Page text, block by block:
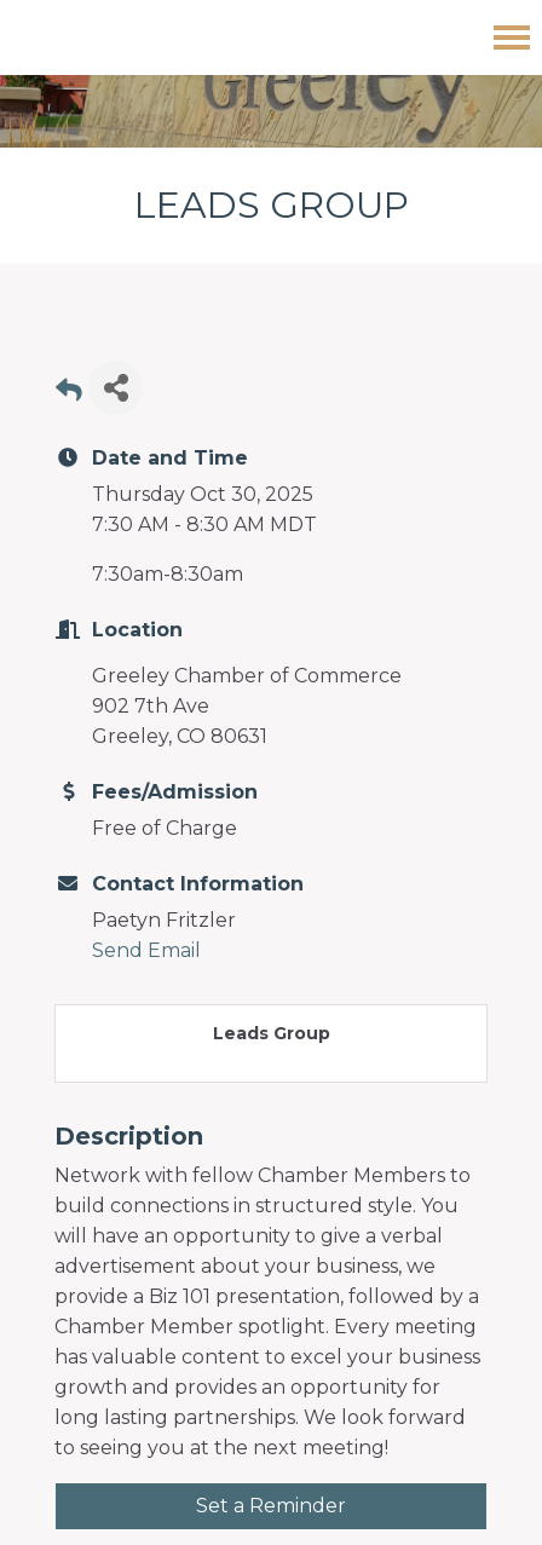
to
primary
to
main
to
footer
Leads Group
LEADS GROUP
Date and Time
Thursday Oct 30, 2025
7:30 AM - 8:30 AM MDT
7:30am-8:30am
Location
Greeley Chamber of Commerce
902 7th Ave
Greeley, CO 80631
Fees/Admission
Free of Charge
Contact Information
Paetyn Fritzler
Send Email
Leads Group
Description
Network with fellow Chamber Members to
build connections in structured style. You
will have an opportunity to give a verbal
advertisement about your business, we
provide a Biz 101 presentation, followed by a
Chamber Member spotlight. Every meeting
has valuable content to excel your business
growth and provides an opportunity for
long lasting partnerships. We look forward
to seeing you at the next meeting!
Set a Reminder